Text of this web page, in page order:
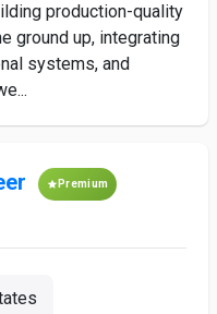
production-quality
ground up, integrating
systems, and
Premium